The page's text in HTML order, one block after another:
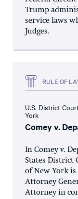
Trump
service laws
Judges.
RULE OF
U.S. District
York
Comey v.
In Comey v.
States District
of New York
Attorney
Attorney in